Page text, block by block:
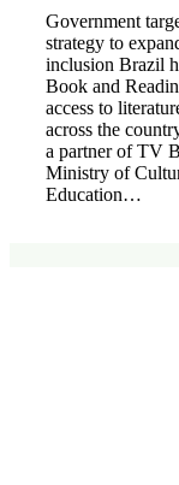
Government
strategy to
inclusion Brazil
Book and
access to
across the
a partner of TV
Ministry of
Education…